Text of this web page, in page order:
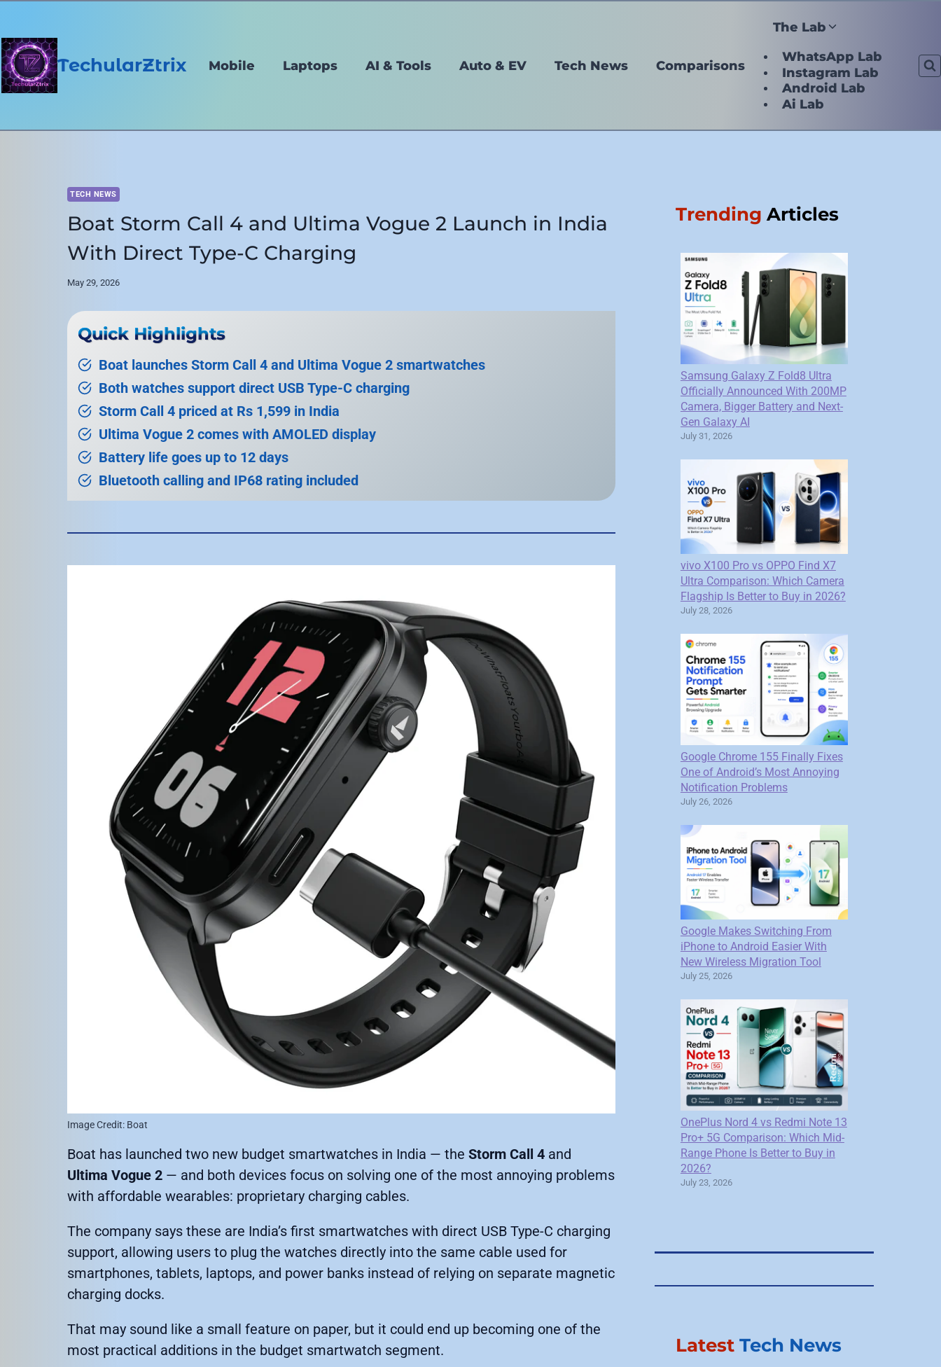
content
TechularZtrix Mobile Laptops AI & Tools Auto & EV Tech News Comparisons
The Lab
WhatsApp Lab
Instagram Lab
Android Lab
Ai Lab
TECH NEWS
Boat Storm Call 4 and Ultima Vogue 2 Launch in India
With Direct Type-C Charging
May 29, 2026
Quick Highlights
Boat launches Storm Call 4 and Ultima Vogue 2 smartwatches
Both watches support direct USB Type-C charging
Storm Call 4 priced at Rs 1,599 in India
Ultima Vogue 2 comes with AMOLED display
Battery life goes up to 12 days
Bluetooth calling and IP68 rating included
Image Credit: Boat
Boat has launched two new budget smartwatches in India — the Storm Call 4 and
Ultima Vogue 2 — and both devices focus on solving one of the most annoying problems
with affordable wearables: proprietary charging cables.
The company says these are India’s first smartwatches with direct USB Type-C charging
support, allowing users to plug the watches directly into the same cable used for
smartphones, tablets, laptops, and power banks instead of relying on separate magnetic
charging docks.
That may sound like a small feature on paper, but it could end up becoming one of the
most practical additions in the budget smartwatch segment.
Trending Articles
Samsung Galaxy Z Fold8 Ultra
Officially Announced With 200MP
Camera, Bigger Battery and Next-
Gen Galaxy AI
July 31, 2026
vivo X100 Pro vs OPPO Find X7
Ultra Comparison: Which Camera
Flagship Is Better to Buy in 2026?
July 28, 2026
Google Chrome 155 Finally Fixes
One of Android’s Most Annoying
Notification Problems
July 26, 2026
Google Makes Switching From
iPhone to Android Easier With
New Wireless Migration Tool
July 25, 2026
OnePlus Nord 4 vs Redmi Note 13
Pro+ 5G Comparison: Which Mid-
Range Phone Is Better to Buy in
2026?
July 23, 2026
Latest Tech News